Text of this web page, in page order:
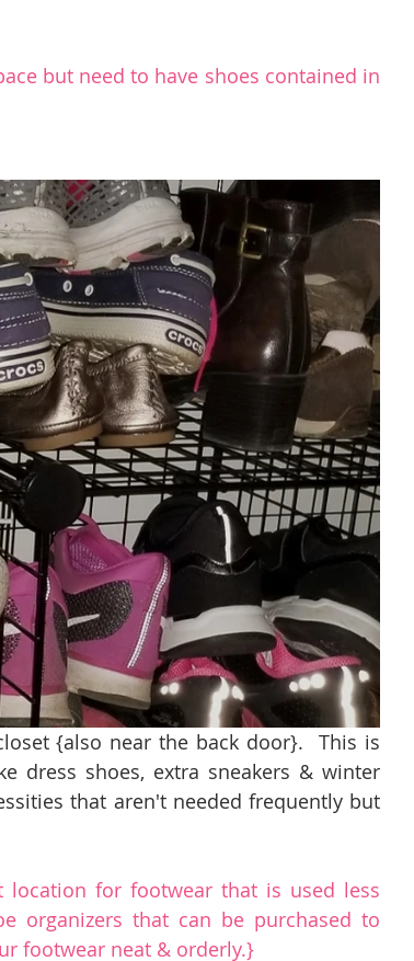
but need to have shoes contained in
{also near the back door}.  This is
dress shoes, extra sneakers & winter
that aren't needed frequently but
location for footwear that is used less
organizers that can be purchased to
footwear neat & orderly.}